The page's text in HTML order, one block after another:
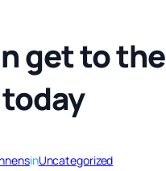
get to the
inUncategorized